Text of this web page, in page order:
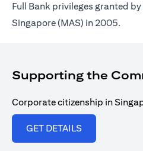
Full Bank privileges granted
Singapore (MAS) in 2005.
Supporting the
Corporate citizenship in
GET DETAILS